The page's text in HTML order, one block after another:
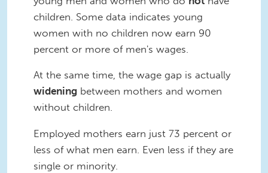
children. Some data indicates young
women with no children now earn 90
percent or more of men's wages.
At the same time, the wage gap is actually
widening between mothers and women
without children.
Employed mothers earn just 73 percent or
less of what men earn. Even less if they are
single or minority.